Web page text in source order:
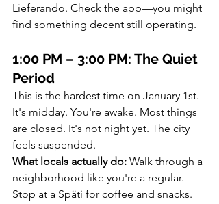
Lieferando. Check the app—you might
find something decent still operating.
1:00 PM – 3:00 PM: The Quiet
Period
This is the hardest time on January 1st.
It's midday. You're awake. Most things
are closed. It's not night yet. The city
feels suspended.
What locals actually do: Walk through a
neighborhood like you're a regular.
Stop at a Späti for coffee and snacks.